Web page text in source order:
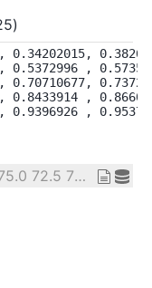
0.34202015,
0.5372996 ,
0.70710677,
0.8433914 ,
0.9396926 ,
75.0 72.5 70.0 ... 20.0 17.5 15.0